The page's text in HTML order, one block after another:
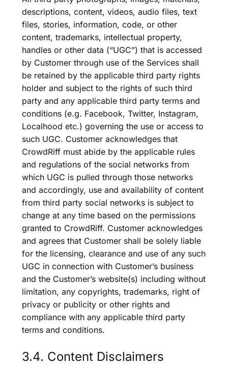
descriptions, content, videos, audio files, text
files, stories, information, code, or other
content, trademarks, intellectual property,
handles or other data (“UGC”) that is accessed
by Customer through use of the Services shall
be retained by the applicable third party rights
holder and subject to the rights of such third
party and any applicable third party terms and
conditions (e.g. Facebook, Twitter, Instagram,
Localhood etc.) governing the use or access to
such UGC. Customer acknowledges that
CrowdRiff must abide by the applicable rules
and regulations of the social networks from
which UGC is pulled through those networks
and accordingly, use and availability of content
from third party social networks is subject to
change at any time based on the permissions
granted to CrowdRiff. Customer acknowledges
and agrees that Customer shall be solely liable
for the licensing, clearance and use of any such
UGC in connection with Customer’s business
and the Customer’s website(s) including without
limitation, any copyrights, trademarks, right of
privacy or publicity or other rights and
compliance with any applicable third party
terms and conditions.
3.4. Content Disclaimers